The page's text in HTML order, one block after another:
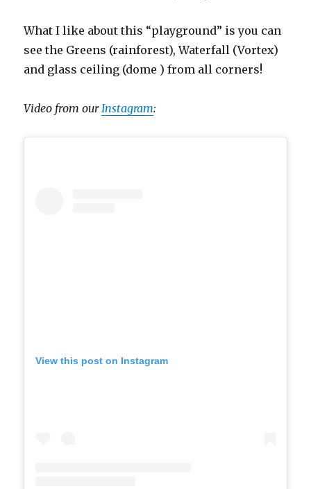
What I like about this “playground” is you can
see the Greens (rainforest), Waterfall (Vortex)
and glass ceiling (dome ) from all corners!
Video from ourInstagram:
View this post on Instagram